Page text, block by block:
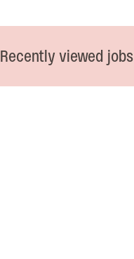
Recently viewed jobs